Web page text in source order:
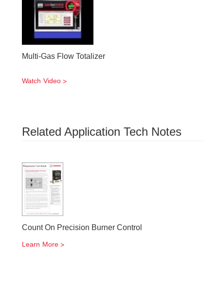
Multi-Gas Flow Totalizer
Watch Video
Related Application Tech Notes
Count On Precision Burner Control
Learn More